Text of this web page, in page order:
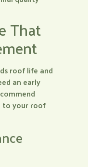
That
roof life and
an early
to your roof